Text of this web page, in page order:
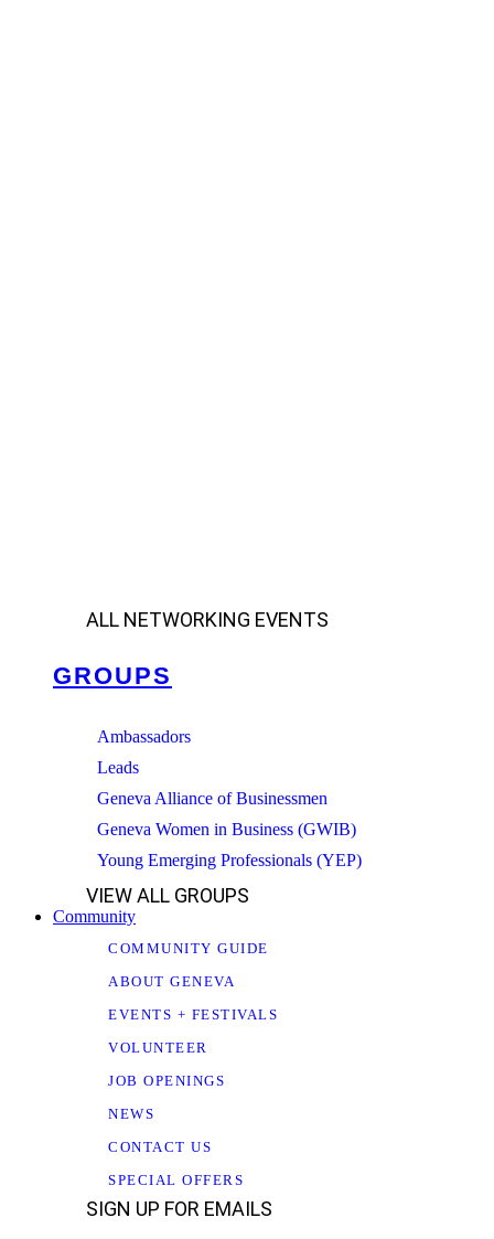
ALL NETWORKING EVENTS
GROUPS
Ambassadors
Leads
Geneva Alliance of Businessmen
Geneva Women in Business (GWIB)
Young Emerging Professionals (YEP)
VIEW ALL GROUPS
Community
COMMUNITY GUIDE
ABOUT GENEVA
EVENTS + FESTIVALS
VOLUNTEER
JOB OPENINGS
NEWS
CONTACT US
SPECIAL OFFERS
SIGN UP FOR EMAILS